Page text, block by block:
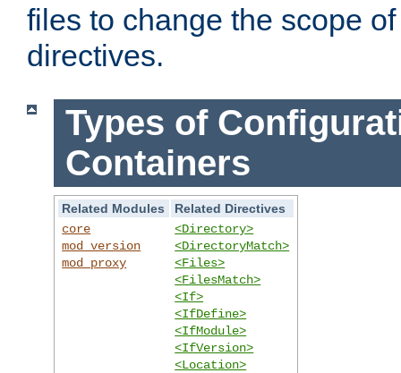
files to change the scope
directives.
Types of
Containers
Related Modules
Related Directives
core
mod_version
mod_proxy
<Directory>
<DirectoryMatch>
<Files>
<FilesMatch>
<If>
<IfDefine>
<IfModule>
<IfVersion>
<Location>